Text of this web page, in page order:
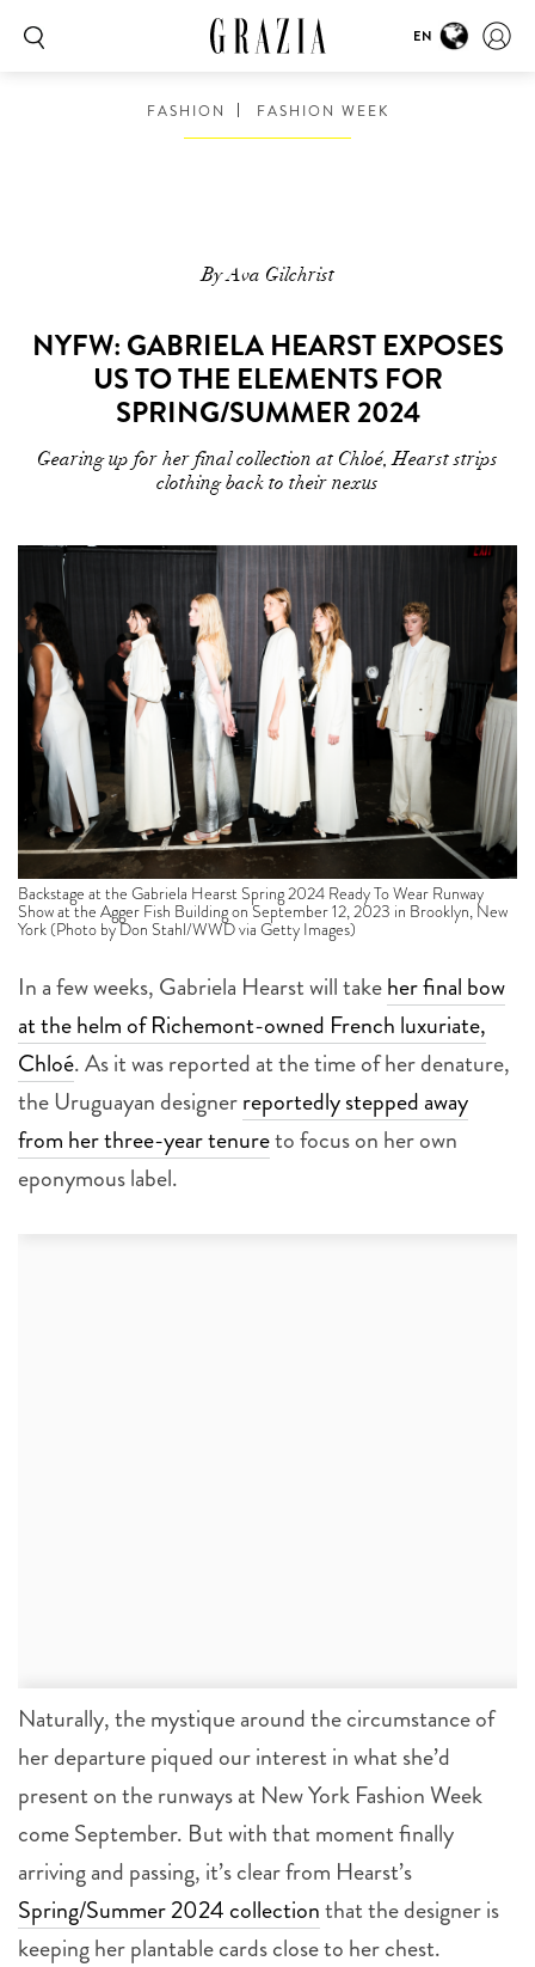
EN
FASHION FASHION WEEK
By Ava Gilchrist
NYFW: GABRIELA HEARST EXPOSES
US TO THE ELEMENTS FOR
SPRING/SUMMER 2024
Gearing up for her final collection at Chloé, Hearst strips
clothing back to their nexus
Backstage at the Gabriela Hearst Spring 2024 Ready To Wear Runway
Show at the Agger Fish Building on September 12, 2023 in Brooklyn, New
York (Photo by Don Stahl/WWD via Getty Images)
In a few weeks, Gabriela Hearst will takeher final bow
at the helm of Richemont-owned French luxuriate,
Chloé. As it was reported at the time of her denature,
the Uruguayan designerreportedly stepped away
from her three-year tenureto focus on her own
eponymous label.
Naturally, the mystique around the circumstance of
her departure piqued our interest in what she’d
present on the runways at New York Fashion Week
come September. But with that moment finally
arriving and passing, it’s clear from Hearst’s
Spring/Summer 2024 collectionthat the designer is
keeping her plantable cards close to her chest.